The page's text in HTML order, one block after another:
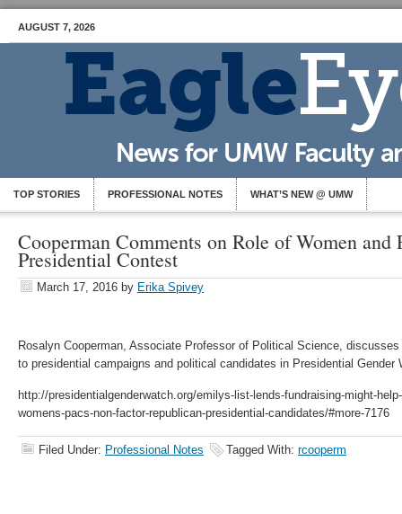
AUGUST 7, 2026
TOP STORIES PROFESSIONAL NOTES WHAT’S NEW @ UMW
Cooperman Comments on Role of Women and
Presidential Contest
March 17, 2016 by Erika Spivey
Rosalyn Cooperman, Associate Professor of Political Science,
to presidential campaigns and political candidates in Presidential Gender
http://presidentialgenderwatch.org/emilys-list-lends-fundraising-might-
womens-pacs-non-factor-republican-presidential-candidates/#more-7176
Filed Under: Professional Notes Tagged With: rcooperm